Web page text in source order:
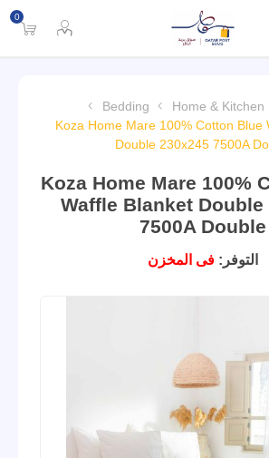
0
Home & Kitchen
Bedding
Koza Home Mare 100% Cotton Blue
Double 230x245 7500A
Koza Home Mare 100%
Waffle Blanket Double
7500A Double
التوفر: فى المخزن